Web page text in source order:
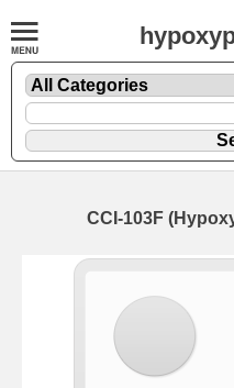
CCI-103F